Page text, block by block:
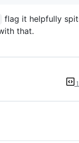
flag it helpfully
that.